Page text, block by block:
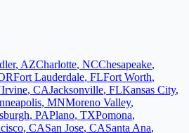
, AZCharlotte, NCChesapeake,
Fort Lauderdale, FLFort Worth,
Irvine, CAJacksonville, FLKansas City,
, MNMoreno Valley,
, PAPlano, TXPomona,
, CASan Jose, CASanta Ana,